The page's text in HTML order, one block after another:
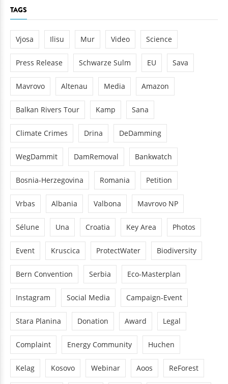
TAGS
Vjosa Ilisu Mur Video Science
Press Release Schwarze Sulm EU Sava
Mavrovo Altenau Media Amazon
Balkan Rivers Tour Kamp Sana
Climate Crimes Drina DeDamming
WegDammit DamRemoval Bankwatch
Bosnia-Herzegovina Romania Petition
Vrbas Albania Valbona Mavrovo NP
Sélune Una Croatia Key Area Photos
Event Kruscica ProtectWater Biodiversity
Bern Convention Serbia Eco-Masterplan
Instagram Social Media Campaign-Event
Stara Planina Donation Award Legal
Complaint Energy Community Huchen
Kelag Kosovo Webinar Aoos ReForest